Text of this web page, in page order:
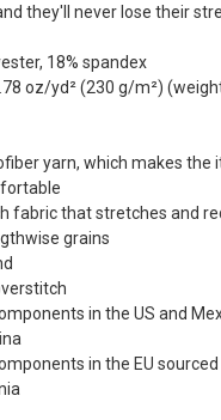
they'll never lose their
18% spandex
oz/yd² (230 g/m²)
yarn, which makes the
fabric that stretches and
grains
in the US and
in the EU